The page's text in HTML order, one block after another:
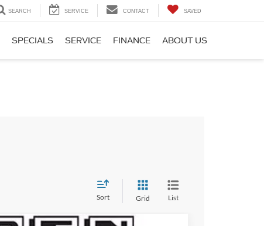
SEARCH SERVICE CONTACT SAVED
SPECIALS SERVICE FINANCE ABOUT US
Sort Grid List